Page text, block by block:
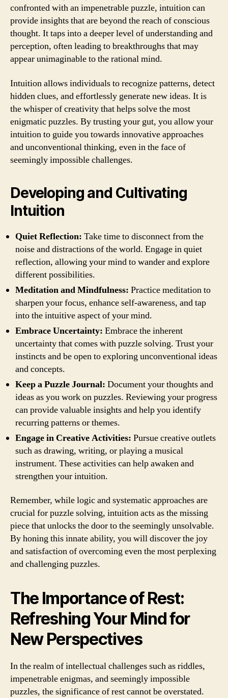
confronted with an impenetrable puzzle, intuition can
provide insights that are beyond the reach of conscious
thought. It taps into a deeper level of understanding and
perception, often leading to breakthroughs that may
appear unimaginable to the rational mind.
Intuition allows individuals to recognize patterns, detect
hidden clues, and effortlessly generate new ideas. It is
the whisper of creativity that helps solve the most
enigmatic puzzles. By trusting your gut, you allow your
intuition to guide you towards innovative approaches
and unconventional thinking, even in the face of
seemingly impossible challenges.
Developing and Cultivating
Intuition
Quiet Reflection: Take time to disconnect from the
noise and distractions of the world. Engage in quiet
reflection, allowing your mind to wander and explore
different possibilities.
Meditation and Mindfulness: Practice meditation to
sharpen your focus, enhance self-awareness, and tap
into the intuitive aspect of your mind.
Embrace Uncertainty: Embrace the inherent
uncertainty that comes with puzzle solving. Trust your
instincts and be open to exploring unconventional ideas
and concepts.
Keep a Puzzle Journal: Document your thoughts and
ideas as you work on puzzles. Reviewing your progress
can provide valuable insights and help you identify
recurring patterns or themes.
Engage in Creative Activities: Pursue creative outlets
such as drawing, writing, or playing a musical
instrument. These activities can help awaken and
strengthen your intuition.
Remember, while logic and systematic approaches are
crucial for puzzle solving, intuition acts as the missing
piece that unlocks the door to the seemingly unsolvable.
By honing this innate ability, you will discover the joy
and satisfaction of overcoming even the most perplexing
and challenging puzzles.
The Importance of Rest:
Refreshing Your Mind for
New Perspectives
In the realm of intellectual challenges such as riddles,
impenetrable enigmas, and seemingly impossible
puzzles, the significance of rest cannot be overstated.